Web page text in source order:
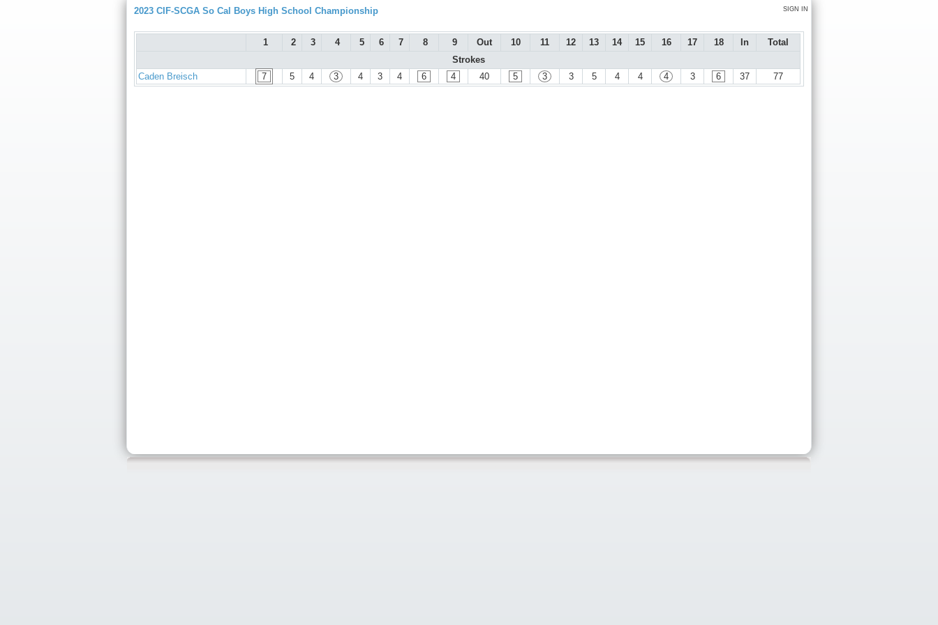
SIGN IN
2023 CIF-SCGA So Cal Boys High School Championship
1 2 3 4 5 6 7 8 9 Out 10 11 12 13 14 15 16 17 18 In
Total
Strokes
Caden Breisch
7 5 4 3 4 3 4 6 4 40 5 3 3 5 4 4 4 3 6 37 77